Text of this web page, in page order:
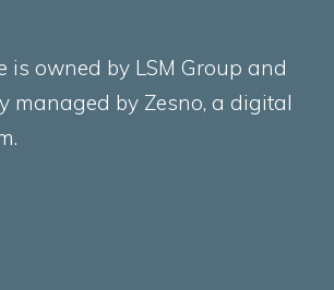
is owned by LSM Group and
managed by Zesno, a digital